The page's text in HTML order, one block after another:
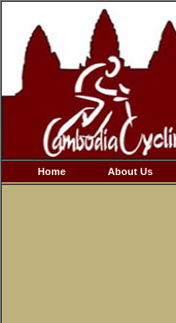
Home About Us